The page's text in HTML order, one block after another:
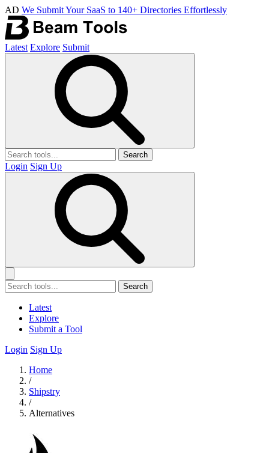
AD We Submit Your SaaS to 140+ Directories Effortlessly
Latest Explore Submit
Search
Login Sign Up
Search
Latest
Explore
Submit a Tool
Login Sign Up
Home
/
Shipstry
/
Alternatives